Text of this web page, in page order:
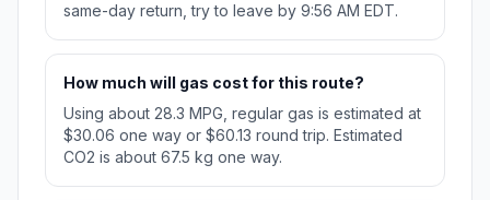
same-day return, try to leave by 9:56 AM EDT.
How much will gas cost for this route?
Using about 28.3 MPG, regular gas is estimated at
$30.06 one way or $60.13 round trip. Estimated
CO2 is about 67.5 kg one way.